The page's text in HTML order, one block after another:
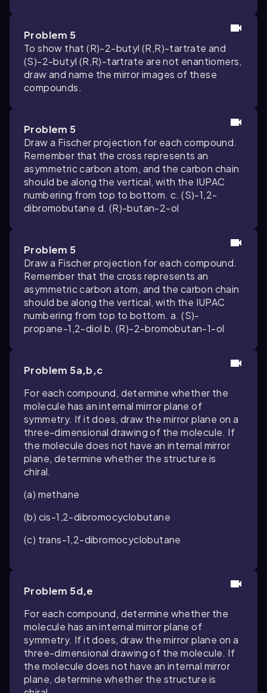
Problem 5
To show that (R)-2-butyl (R,R)-tartrate and
(S)-2-butyl (R,R)-tartrate are not enantiomers,
draw and name the mirror images of these
compounds.
Problem 5
Draw a Fischer projection for each compound.
Remember that the cross represents an
asymmetric carbon atom, and the carbon chain
should be along the vertical, with the IUPAC
numbering from top to bottom. c. (S)-1,2-
dibromobutane d. (R)-butan-2-ol
Problem 5
Draw a Fischer projection for each compound.
Remember that the cross represents an
asymmetric carbon atom, and the carbon chain
should be along the vertical, with the IUPAC
numbering from top to bottom. a. (S)-
propane-1,2-diol b. (R)-2-bromobutan-1-ol
Problem 5a,b,c
For each compound, determine whether the
molecule has an internal mirror plane of
symmetry. If it does, draw the mirror plane on a
three-dimensional drawing of the molecule. If
the molecule does not have an internal mirror
plane, determine whether the structure is
chiral.
(a) methane
(b) cis-1,2-dibromocyclobutane
(c) trans-1,2-dibromocyclobutane
Problem 5d,e
For each compound, determine whether the
molecule has an internal mirror plane of
symmetry. If it does, draw the mirror plane on a
three-dimensional drawing of the molecule. If
the molecule does not have an internal mirror
plane, determine whether the structure is